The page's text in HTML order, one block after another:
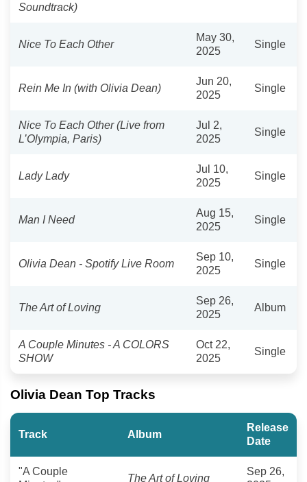
Soundtrack)
Nice To Each Other
May 30,
2025
Single
Rein Me In (with Olivia Dean)
Jun 20,
2025
Single
Nice To Each Other (Live from
L’Olympia, Paris)
Jul 2,
2025
Single
Lady Lady
Jul 10,
2025
Single
Man I Need
Aug 15,
2025
Single
Olivia Dean - Spotify Live Room
Sep 10,
2025
Single
The Art of Loving
Sep 26,
2025
Album
A Couple Minutes - A COLORS
SHOW
Oct 22,
2025
Single
Olivia Dean Top Tracks
Track Album
Release
Date
"A Couple
The Art of Loving
Sep 26,